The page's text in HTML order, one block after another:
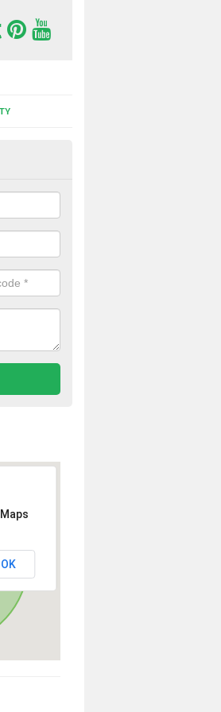
in
synthetic surface uplifted because
a large drainage problem . When
fix them before a new surface is
OK